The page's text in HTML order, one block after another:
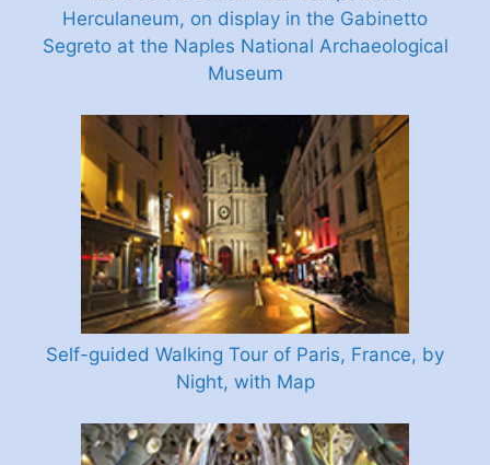
Herculaneum, on display in the Gabinetto
Segreto at the Naples National Archaeological
Museum
Self-guided Walking Tour of Paris, France, by
Night, with Map